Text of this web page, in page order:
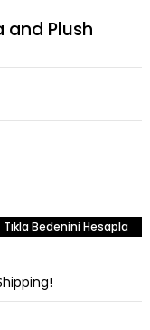
and Plush
Tıkla Bedenini Hesapla